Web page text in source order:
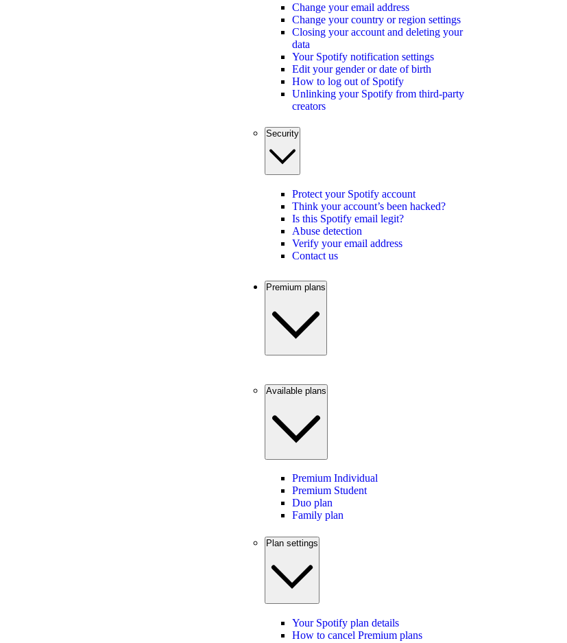
Change your email address
Change your country or region settings
Closing your account and deleting your
data
Your Spotify notification settings
Edit your gender or date of birth
How to log out of Spotify
Unlinking your Spotify from third-party
creators
Security
Protect your Spotify account
Think your account’s been hacked?
Is this Spotify email legit?
Abuse detection
Verify your email address
Contact us
Premium plans
Available plans
Premium Individual
Premium Student
Duo plan
Family plan
Plan settings
Your Spotify plan details
How to cancel Premium plans